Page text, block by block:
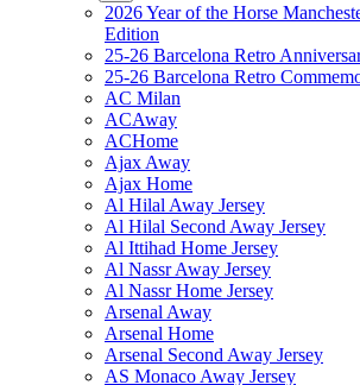
2026 Year of the Horse
Edition
25-26 Barcelona Retro
25-26 Barcelona Retro
AC Milan
ACAway
ACHome
Ajax Away
Ajax Home
Al Hilal Away Jersey
Al Hilal Second Away Jersey
Al Ittihad Home Jersey
Al Nassr Away Jersey
Al Nassr Home Jersey
Arsenal Away
Arsenal Home
Arsenal Second Away Jersey
AS Monaco Away Jersey